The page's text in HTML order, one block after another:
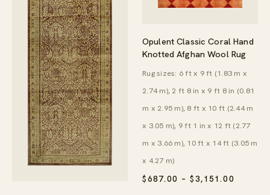
Opulent Classic Coral Hand
Knotted Afghan Wool Rug
$687.00 – $3,151.00
Rug sizes: 6 ft x 9 ft (1.83 m x
2.74 m), 2 ft 8 in x 9 ft 8 in (0.81
m x 2.95 m), 8 ft x 10 ft (2.44 m
x 3.05 m), 9 ft 1 in x 12 ft (2.77
m x 3.66 m), 10 ft x 14 ft (3.05 m
x 4.27 m)